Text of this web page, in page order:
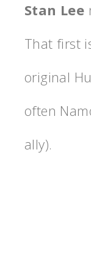
Stan Lee
That first
original
often
ally).